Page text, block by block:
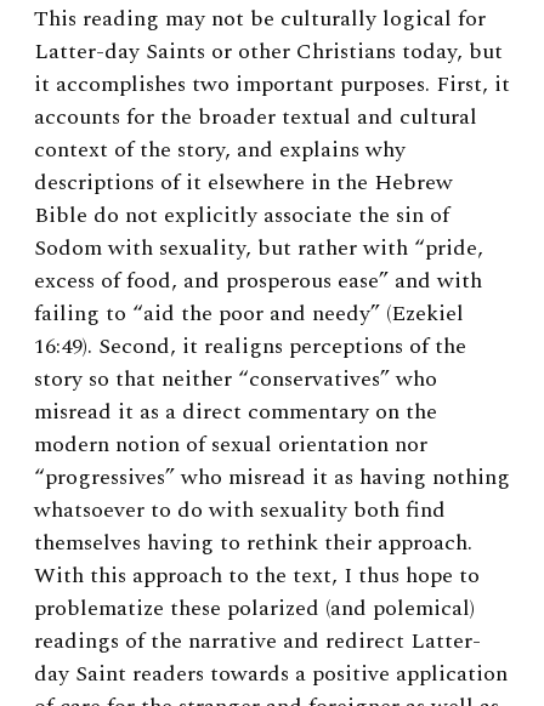
This reading may not be culturally logical for
Latter-day Saints or other Christians today, but
it accomplishes two important purposes. First, it
accounts for the broader textual and cultural
context of the story, and explains why
descriptions of it elsewhere in the Hebrew
Bible do not explicitly associate the sin of
Sodom with sexuality, but rather with “pride,
excess of food, and prosperous ease” and with
failing to “aid the poor and needy” (Ezekiel
16:49). Second, it realigns perceptions of the
story so that neither “conservatives” who
misread it as a direct commentary on the
modern notion of sexual orientation nor
“progressives” who misread it as having nothing
whatsoever to do with sexuality both find
themselves having to rethink their approach.
With this approach to the text, I thus hope to
problematize these polarized (and polemical)
readings of the narrative and redirect Latter-
day Saint readers towards a positive application